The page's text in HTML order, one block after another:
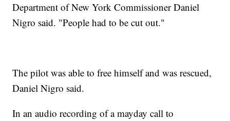
Department of New York Commissioner Daniel
Nigro said. "People had to be cut out."
The pilot was able to free himself and was rescued,
Daniel Nigro said.
In an audio recording of a mayday call to